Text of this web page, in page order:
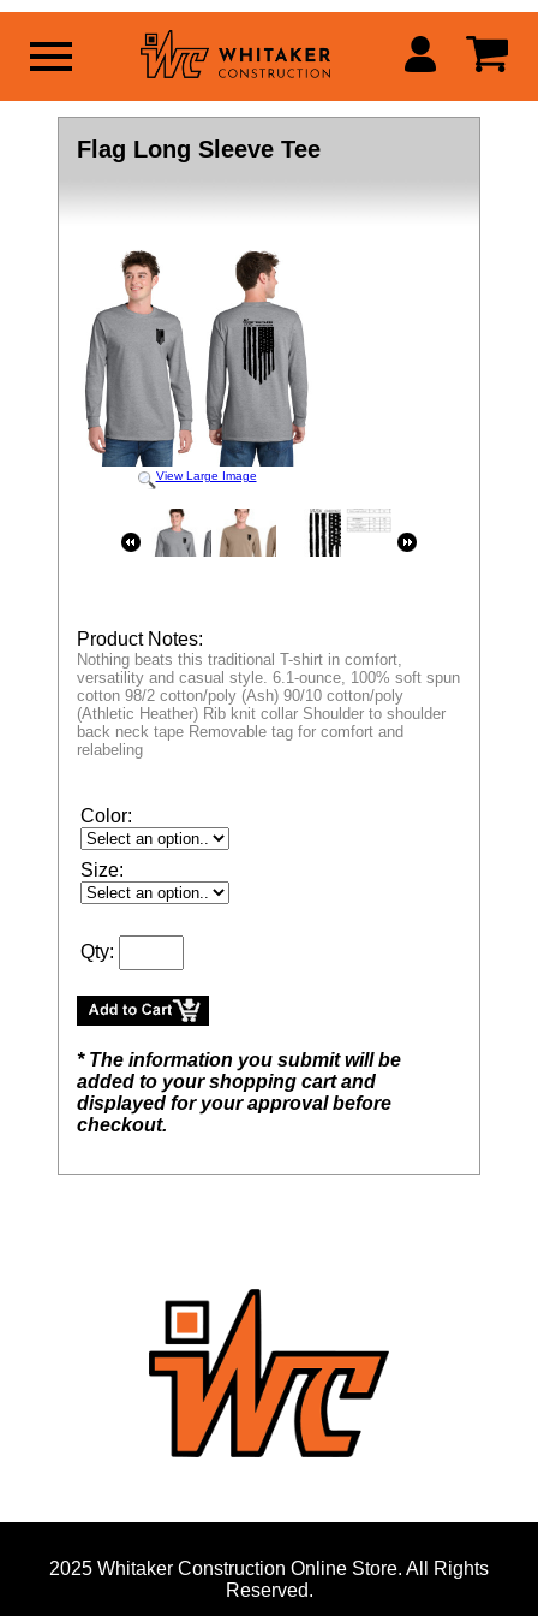
Flag Long Sleeve Tee
View Large Image
Product Notes:
Nothing beats this traditional T-shirt in comfort,
versatility and casual style. 6.1-ounce, 100% soft spun
cotton 98/2 cotton/poly (Ash) 90/10 cotton/poly
(Athletic Heather) Rib knit collar Shoulder to shoulder
back neck tape Removable tag for comfort and
relabeling
Color:
Size:
Qty:
* The information you submit will be
added to your shopping cart and
displayed for your approval before
checkout.
2025 Whitaker Construction Online Store. All Rights
Reserved.